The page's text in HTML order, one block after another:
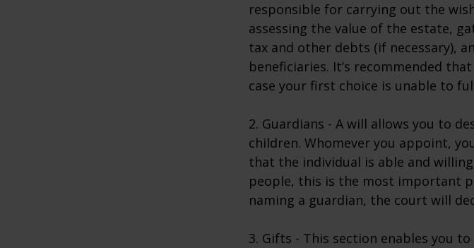
responsible for carrying out the
assessing the value of the estate,
tax and other debts (if necessary),
beneficiaries. It’s recommended
case your first choice is unable to
2. Guardians - A will allows you to
children. Whomever you appoint,
that the individual is able and
people, this is the most important
naming a guardian, the court will
3. Gifts - This section enables you